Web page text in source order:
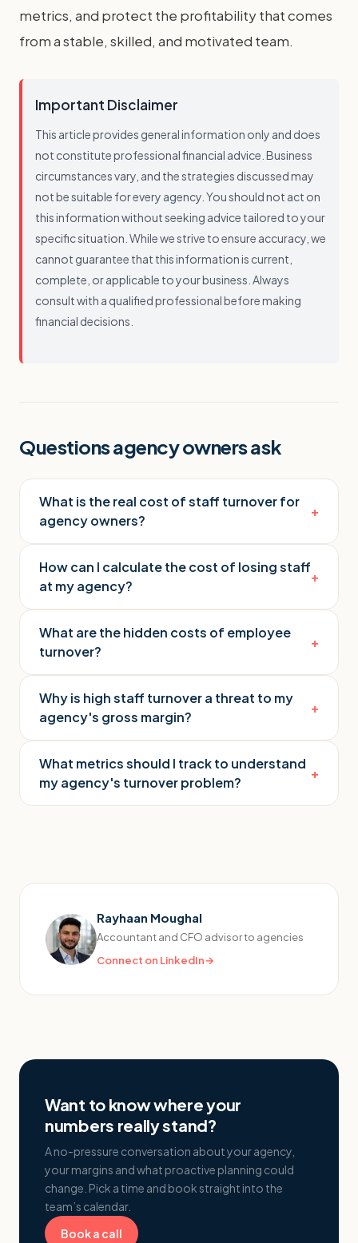
metrics, and protect the profitability that comes
from a stable, skilled, and motivated team.
Important Disclaimer
This article provides general information only and does
not constitute professional financial advice. Business
circumstances vary, and the strategies discussed may
not be suitable for every agency. You should not act on
this information without seeking advice tailored to your
specific situation. While we strive to ensure accuracy, we
cannot guarantee that this information is current,
complete, or applicable to your business. Always
consult with a qualified professional before making
financial decisions.
Questions agency owners ask
What is the real cost of staff turnover for
agency owners?
+
How can I calculate the cost of losing staff
at my agency?
+
What are the hidden costs of employee
turnover?
+
Why is high staff turnover a threat to my
agency's gross margin?
+
What metrics should I track to understand
my agency's turnover problem?
+
Rayhaan Moughal
Accountant and CFO advisor to agencies
Connect on LinkedIn→
Want to know where your
numbers really stand?
A no-pressure conversation about your agency,
your margins and what proactive planning could
change. Pick a time and book straight into the
team’s calendar.
Book a call